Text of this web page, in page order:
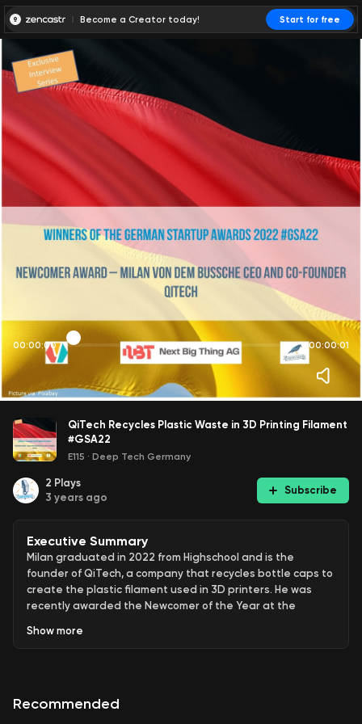
Become a Creator today! Start for free
00:00:00 00:00:01
QiTech Recycles Plastic Waste in 3D Printing Filament
#GSA22
E115 · Deep Tech Germany
2 Plays
3 years ago
Subscribe
Executive Summary
Milan graduated in 2022 from Highschool and is the
founder of QiTech, a company that recycles bottle caps to
create the plastic filament used in 3D printers. He was
recently awarded the Newcomer of the Year at the
hard to grow QiTech into a successful business. In addition
recognition as an outstanding young entrepreneur. With
Show more
Recommended